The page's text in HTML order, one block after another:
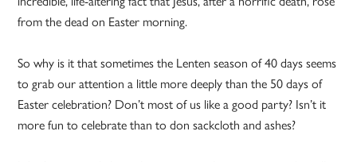
from the dead on Easter morning.
So why is it that sometimes the Lenten season of 40 days seems
to grab our attention a little more deeply than the 50 days of
Easter celebration? Don’t most of us like a good party? Isn’t it
more fun to celebrate than to don sackcloth and ashes?